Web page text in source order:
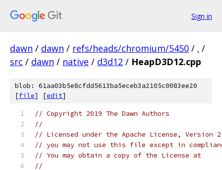
Sign in
dawn / dawn / refs/heads/chromium/5450 / . /
src / dawn / native / d3d12 / HeapD3D12.cpp
blob: 61aa03b5e8cfdd5613ba5eceb3a2105c0083ee20
[file] [edit]
// Copyright 2019 The Dawn Authors
//
// Licensed under the Apache License,
// you may not use this file except in
// You may obtain a copy of the License at
//